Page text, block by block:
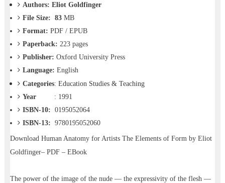
Authors: Eliot Goldfinger
File Size: 83 MB
Format: PDF / EPUB
Paperback: 223 pages
Publisher: Oxford University Press
Language: English
Categories: Education Studies & Teaching
Year : 1991
ISBN-10: 0195052064
ISBN-13: 9780195052060
Download Human Anatomy for Artists The Elements of Form by Eliot
Goldfinger– PDF – EBook
The power of the image of the nude — the expressivity of the flesh —